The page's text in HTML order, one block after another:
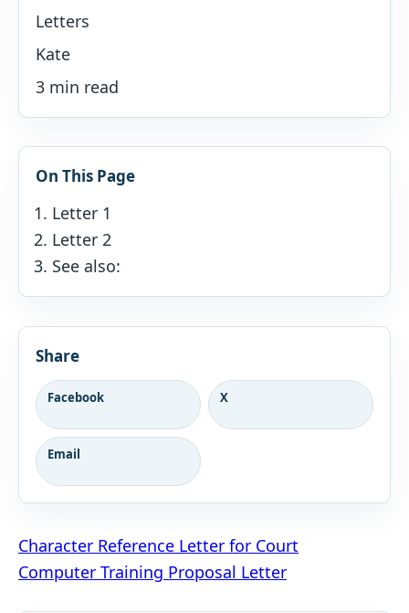
Letters
Kate
3 min read
On This Page
Letter 1
Letter 2
See also:
Share
Facebook X
Email
Post
navigation
Character Reference Letter for Court
Computer Training Proposal Letter